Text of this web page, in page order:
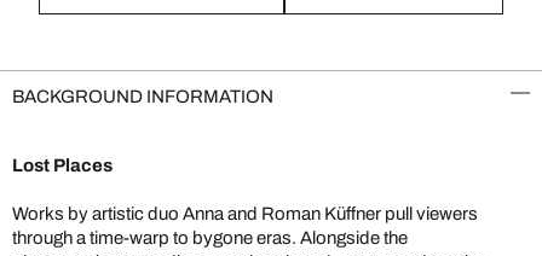
BACKGROUND INFORMATION
Lost Places
Works by artistic duo Anna and Roman Küffner pull viewers
through a time-warp to bygone eras. Alongside the